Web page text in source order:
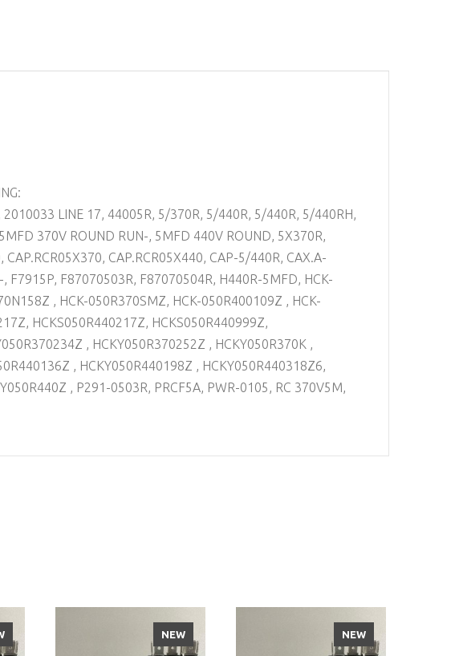
LINE 17, 44005R, 5/370R, 5/440R, 5/440R, 5/440RH,
370V ROUND RUN-, 5MFD 440V ROUND, 5X370R,
CAP.RCR05X440, CAP-5/440R, CAX.A-
F7915P, F87070503R, F87070504R, H440R-5MFD, HCK-
, HCK-050R370SMZ, HCK-050R400109Z , HCK-
HCKS050R440217Z, HCKS050R440999Z,
, HCKY050R370252Z , HCKY050R370K ,
, HCKY050R440198Z , HCKY050R440318Z6,
, P291-0503R, PRCF5A, PWR-0105, RC 370V5M,
NEW NEW